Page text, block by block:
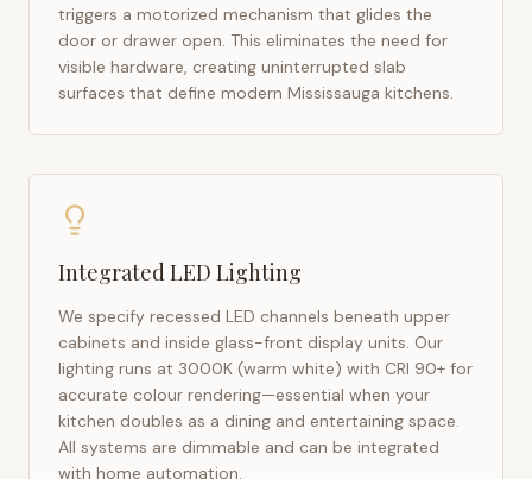
triggers a motorized mechanism that glides the
door or drawer open. This eliminates the need for
visible hardware, creating uninterrupted slab
surfaces that define modern Mississauga kitchens.
Integrated LED Lighting
We specify recessed LED channels beneath upper
cabinets and inside glass-front display units. Our
lighting runs at 3000K (warm white) with CRI 90+ for
accurate colour rendering—essential when your
kitchen doubles as a dining and entertaining space.
All systems are dimmable and can be integrated
with home automation.